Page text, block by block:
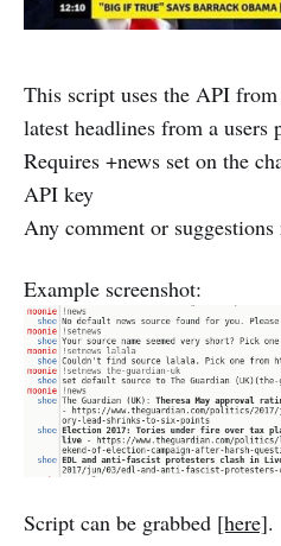
This script uses the API from
latest headlines from a users
Requires +news set on the
API key
Any comment or
Example screenshot:
Script can be grabbed [here].